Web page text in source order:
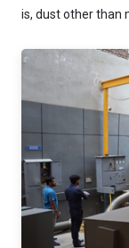
is, dust other than